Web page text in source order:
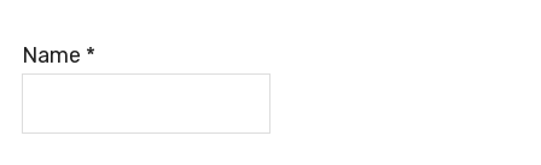
Name *